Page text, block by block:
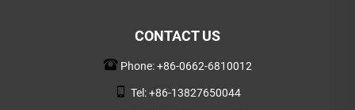
CONTACT US
Phone:+86-0662-6810012
Tel:+86-13827650044